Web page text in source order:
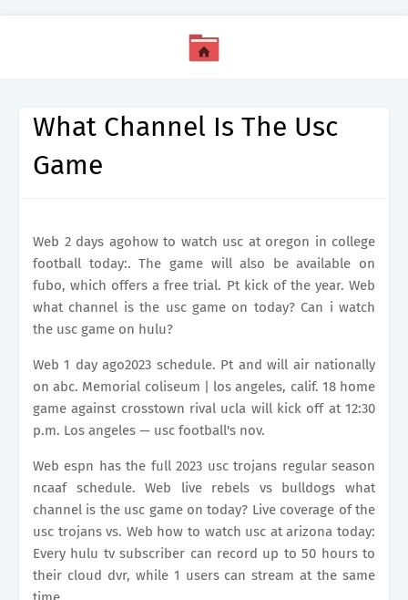
What Channel Is The Usc
Game
Web 2 days agohow to watch usc at oregon in college
football today:. The game will also be available on
fubo, which offers a free trial. Pt kick of the year. Web
what channel is the usc game on today? Can i watch
the usc game on hulu?
Web 1 day ago2023 schedule. Pt and will air nationally
on abc. Memorial coliseum | los angeles, calif. 18 home
game against crosstown rival ucla will kick off at 12:30
p.m. Los angeles — usc football's nov.
Web espn has the full 2023 usc trojans regular season
ncaaf schedule. Web live rebels vs bulldogs what
channel is the usc game on today? Live coverage of the
usc trojans vs. Web how to watch usc at arizona today:
Every hulu tv subscriber can record up to 50 hours to
their cloud dvr, while 1 users can stream at the same